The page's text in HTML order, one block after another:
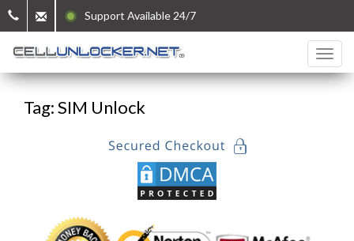
Support Available 24/7
Tag: SIM Unlock